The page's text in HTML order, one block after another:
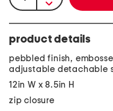
product details
pebbled finish,
adjustable detachable
12in W x 8.5in H
zip closure